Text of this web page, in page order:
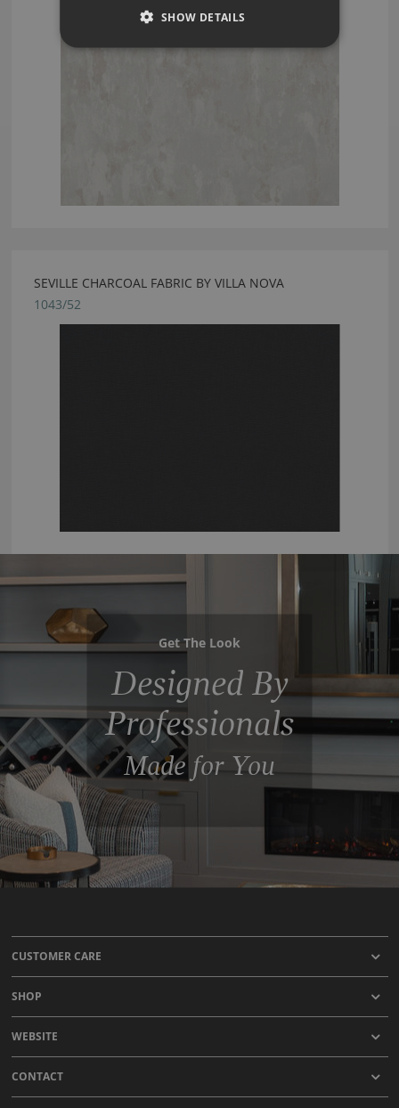
SEVILLE CHARCOAL FABRIC BY VILLA NOVA
1043/52
Get The Look
Designed By
Professionals
Made for You
CUSTOMER CARE
SHOP
WEBSITE
CONTACT
SHOW DETAILS